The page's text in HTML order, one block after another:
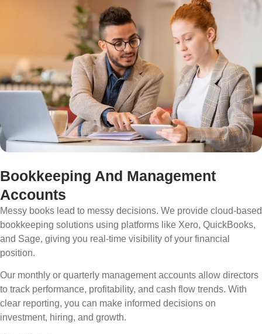
Bookkeeping And Management
Accounts
Messy books lead to messy decisions. We provide cloud-based
bookkeeping solutions using platforms like Xero, QuickBooks,
and Sage, giving you real-time visibility of your financial
position.
Our monthly or quarterly management accounts allow directors
to track performance, profitability, and cash flow trends. With
clear reporting, you can make informed decisions on
investment, hiring, and growth.